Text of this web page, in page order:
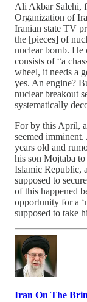
Ali Akbar Salehi,
Organization of
Iranian state TV
the [pieces] of
nuclear bomb. He
consists of “a
wheel, it needs a
yes. An engine?
nuclear breakout
systematically
For by this April,
seemed
years old and
his son Mojtaba
Islamic Republic,
supposed to
of this happened
opportunity for a
supposed to take
Iran On The